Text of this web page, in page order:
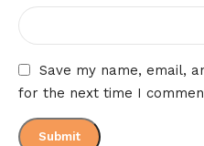
Save my name, email,
for the next time I